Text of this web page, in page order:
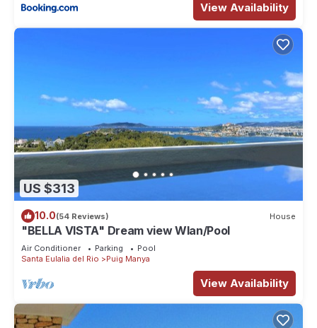
View Availability
US $313
10.0(54 Reviews) House
"BELLA VISTA" Dream view Wlan/Pool
Air Conditioner Parking
Pool
Santa Eulalia del Rio
Puig Manya
View Availability